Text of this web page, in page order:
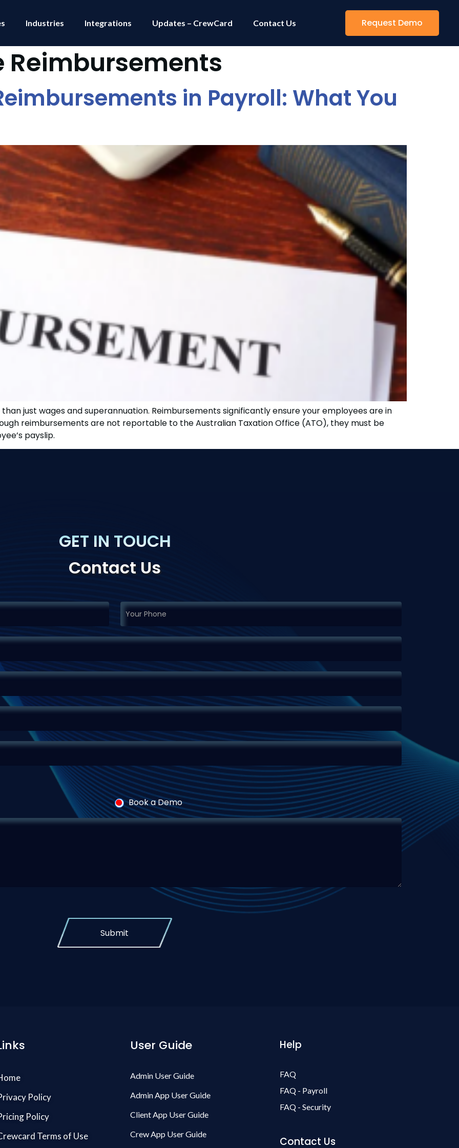
Industries Integrations Updates – CrewCard Contact Us Request Demo
Reimbursements
in Payroll: What You
just wages and superannuation. Reimbursements significantly ensure your employees are in
reimbursements are not reportable to the Australian Taxation Office (ATO), they must be
payslip.
GET IN TOUCH
Contact Us
Book a Demo
Submit
Policy
Policy
Terms of Use
User Guide
Admin User Guide
Admin App User Guide
Client App User Guide
Crew App User Guide
Help
FAQ
FAQ - Payroll
FAQ - Security
Contact Us